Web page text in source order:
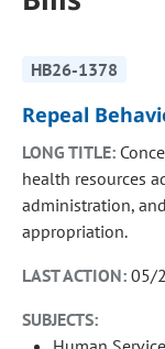
HB26-1378
Repeal
LONG TITLE:
health resources
administration,
appropriation.
LAST ACTION:05/
SUBJECTS: